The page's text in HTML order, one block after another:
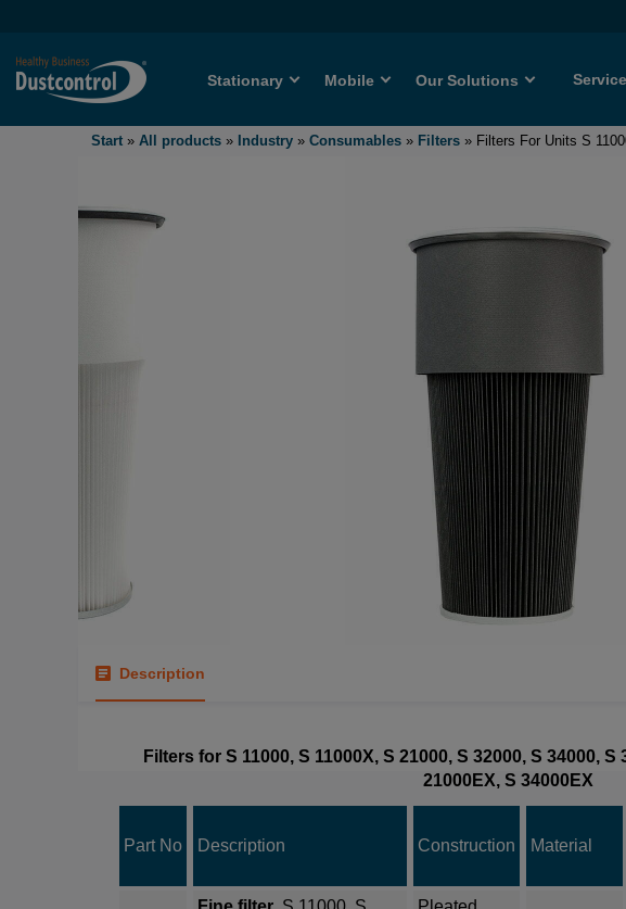
Stationary Mobile Our Solutions Service
Start » All products » Industry » Consumables » Filters » Filters For Units S
Description
Filters for S 11000, S 11000X, S 21000, S 32000, S 34000, S
21000EX, S 34000EX
Part No Description Construction Material